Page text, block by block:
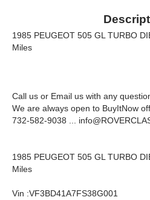
1985 PEUGEOT 505 GL TURBO
Miles
Call us or Email us with any
We are always open to BuyItNow
732-582-9038 ...
1985 PEUGEOT 505 GL TURBO
Miles
Vin :VF3BD41A7FS38G001